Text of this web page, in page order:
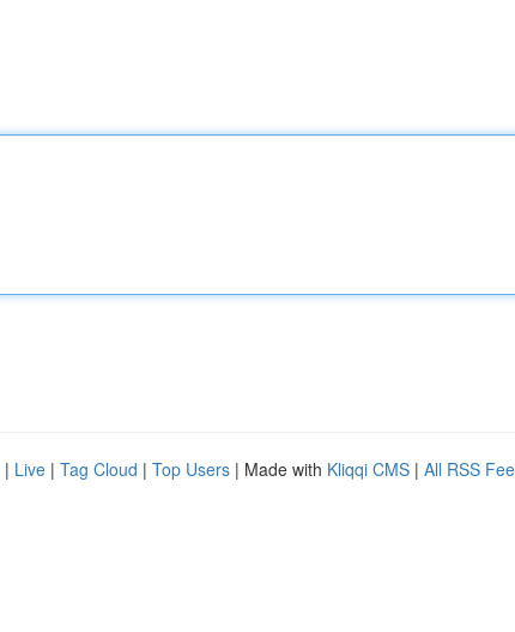
| Live | Tag Cloud | Top Users | Made with Kliqqi CMS | All RSS